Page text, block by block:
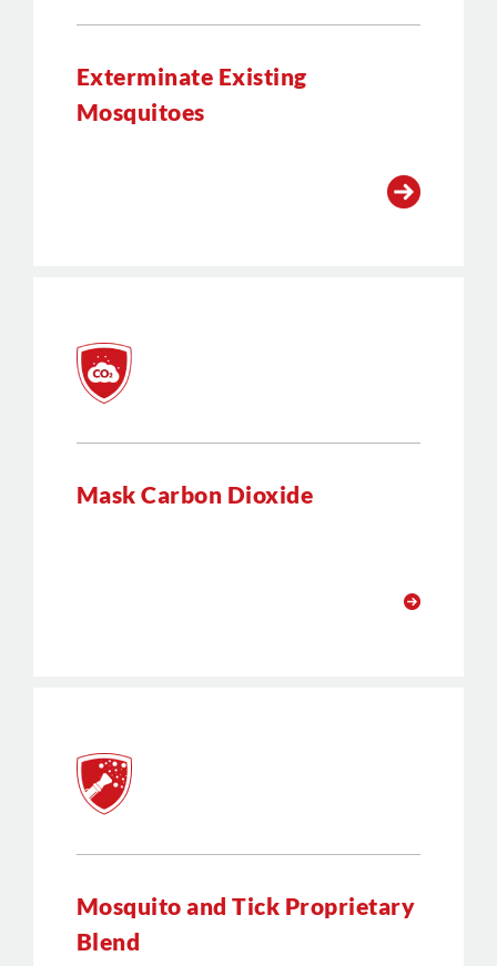
Exterminate Existing
Mosquitoes
Mask Carbon Dioxide
Mosquito and Tick Proprietary
Blend